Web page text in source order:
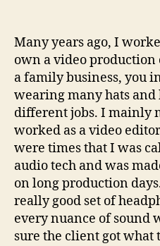
Many years ago, I
own a video production
a family business, you
wearing many hats
different jobs. I mainly
worked as a video
were times that I was
audio tech and was
on long production
really good set of
every nuance of sound
sure the client got what